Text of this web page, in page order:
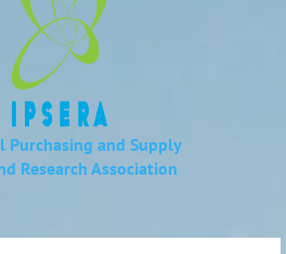
and Supply
Research Association